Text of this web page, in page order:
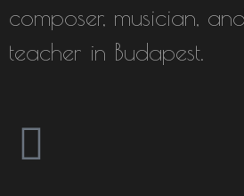
composer, musician,
teacher in Budapest.